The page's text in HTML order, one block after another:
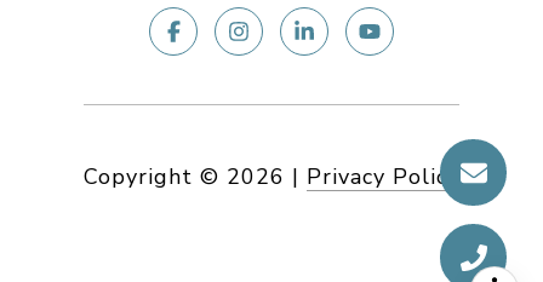
Copyright © 2026 | Privacy Policy